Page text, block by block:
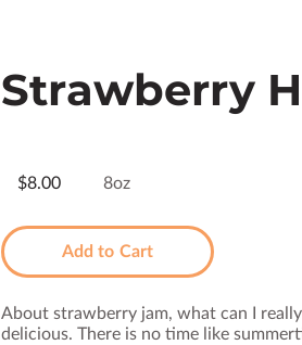
Strawberry
$8.00 8oz
Add to Cart
About strawberry jam, what can I
delicious. There is no time like